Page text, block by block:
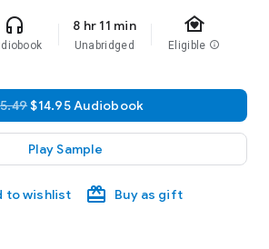
headphones 8 hr 11 min
Unabridged
family_home
Eligible info
$14.95 Audiobook
Play Sample
to wishlist Buy as gift